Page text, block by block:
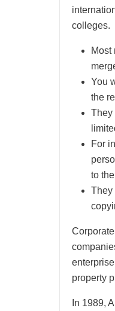
colleges.
Most
You
the
They
For
to
They
property
In 1989,